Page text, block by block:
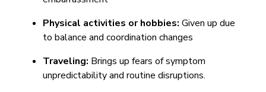
Physical activities or hobbies: Given up due
to balance and coordination changes
Traveling: Brings up fears of symptom
unpredictability and routine disruptions.